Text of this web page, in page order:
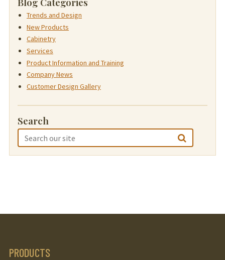
Trends and Design
New Products
Cabinetry
Services
Product Information and Training
Company News
Customer Design Gallery
Search
PRODUCTS